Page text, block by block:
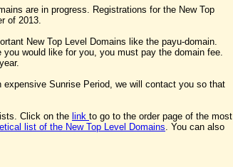
are in progress. Registrations for the New Top
of 2013.
New Top Level Domains like the payu-domain.
would like for you, you must pay the domain fee.
Sunrise Period, we will contact you so that
Click on the link to go to the order page of the most
list of the New Top Level Domains. You can also